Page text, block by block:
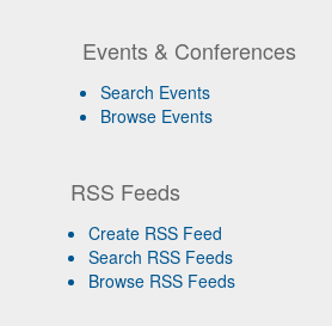
Events & Conferences
Search Events
Browse Events
RSS Feeds
Create RSS Feed
Search RSS Feeds
Browse RSS Feeds